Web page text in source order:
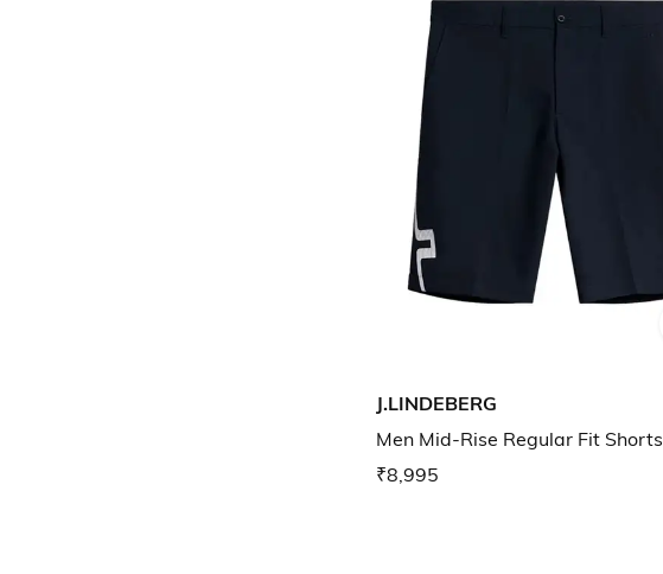
J.LINDEBERG
Men Mid-Rise Regular Fit Shorts
₹8,995